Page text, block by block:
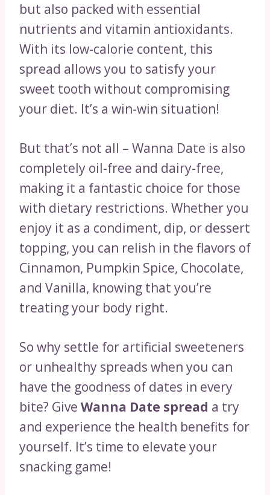
but also packed with essential
nutrients and vitamin antioxidants.
With its low-calorie content, this
spread allows you to satisfy your
sweet tooth without compromising
your diet. It’s a win-win situation!
But that’s not all – Wanna Date is also
completely oil-free and dairy-free,
making it a fantastic choice for those
with dietary restrictions. Whether you
enjoy it as a condiment, dip, or dessert
topping, you can relish in the flavors of
Cinnamon, Pumpkin Spice, Chocolate,
and Vanilla, knowing that you’re
treating your body right.
So why settle for artificial sweeteners
or unhealthy spreads when you can
have the goodness of dates in every
bite? Give Wanna Date spread a try
and experience the health benefits for
yourself. It’s time to elevate your
snacking game!